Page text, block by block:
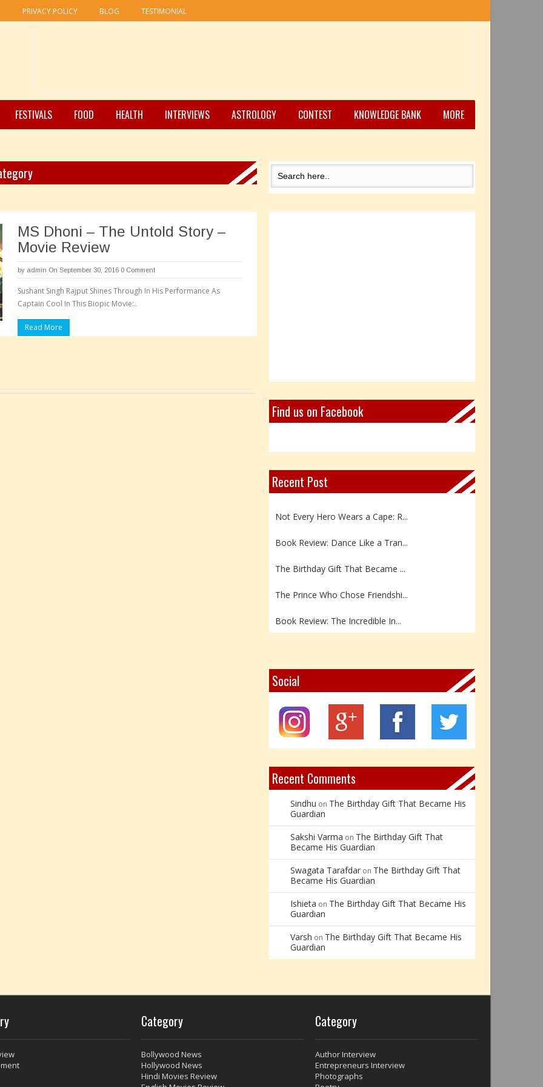
PRIVACY POLICY BLOG TESTIMONIAL
FESTIVALS FOOD HEALTH INTERVIEWS ASTROLOGY CONTEST KNOWLEDGE BANK MORE
MS Dhoni – The Untold Story –
Movie Review
by admin On September 30, 2016 0 Comment
Sushant Singh Rajput Shines Through In His Performance As
Captain Cool In This Biopic Movie:..
Read More
Find us on Facebook
Recent Post
Book Review: Reflections Throu...
Not Every Hero Wears a Cape: R...
Book Review: Dance Like a Tran...
The Birthday Gift That Became ...
The Prince Who Chose Friendshi...
Book Review: The Incredible In...
Z – Zoisite: The Stone of Grow...
Y – Yellow Calcite: The Stone ...
X – Xenotime: The Stone of Ins...
Book Review: Reflections Throu...
Social
Recent Comments
Sindhu on The Birthday Gift That Became His
Guardian
Sakshi Varma on The Birthday Gift That
Became His Guardian
Swagata Tarafdar on The Birthday Gift That
Became His Guardian
Ishieta on The Birthday Gift That Became His
Guardian
Varsh on The Birthday Gift That Became His
Guardian
Category
Bollywood News
Hollywood News
Hindi Movies Review
Category
Author Interview
Entrepreneurs Interview
Photographs